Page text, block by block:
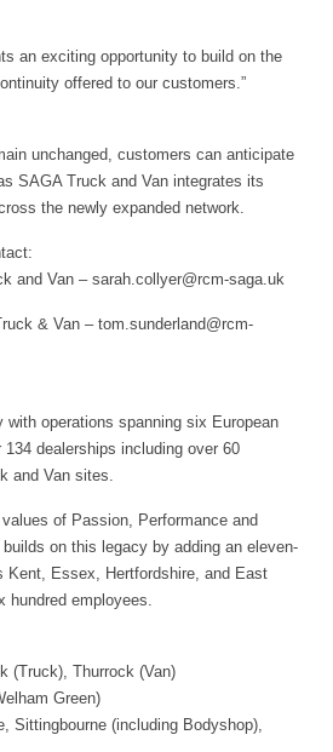
an exciting opportunity to build on the
offered to our customers.”
unchanged, customers can anticipate
SAGA Truck and Van integrates its
the newly expanded network.
and Van – sarah.collyer@rcm-saga.uk
& Van – tom.sunderland@rcm-
with operations spanning six European
dealerships including over 60
and Van sites.
of Passion, Performance and
on this legacy by adding an eleven-
Kent, Essex, Hertfordshire, and East
employees.
(Truck), Thurrock (Van)
Green)
Sittingbourne (including Bodyshop),